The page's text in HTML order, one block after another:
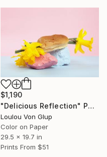
$1,190
"Delicious Reflection" Photograph
Loulou Von Glup
Color on Paper
29.5 x 19.7 in
Prints From $51